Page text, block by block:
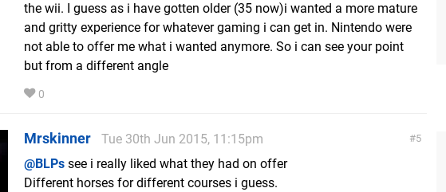
the wii. I guess as i have gotten older (35 now)i wanted a more mature
and gritty experience for whatever gaming i can get in. Nintendo were
not able to offer me what i wanted anymore. So i can see your point
but from a different angle
0
5
Mrskinner
Tue 30th Jun 2015, 11:15pm
@BLPs see i really liked what they had on offer
Different horses for different courses i guess.